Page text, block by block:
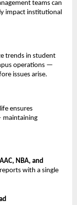
teams can
impact institutional
trends in student
operations —
issues arise.
ensures
maintaining
NBA, and
with a single